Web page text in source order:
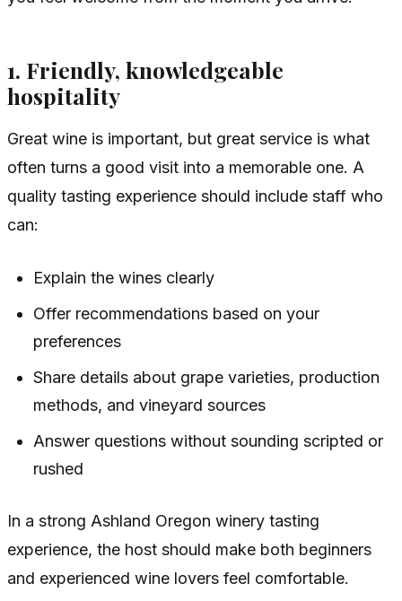
1. Friendly, knowledgeable
hospitality
Great wine is important, but great service is what
often turns a good visit into a memorable one. A
quality tasting experience should include staff who
can:
Explain the wines clearly
Offer recommendations based on your
preferences
Share details about grape varieties, production
methods, and vineyard sources
Answer questions without sounding scripted or
rushed
In a strong Ashland Oregon winery tasting
experience, the host should make both beginners
and experienced wine lovers feel comfortable.